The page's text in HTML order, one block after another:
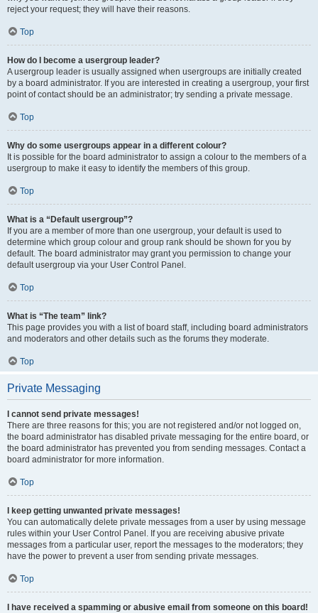
reject your request; they will have their reasons.
Top
How do I become a usergroup leader?
A usergroup leader is usually assigned when usergroups are initially created
by a board administrator. If you are interested in creating a usergroup, your first
point of contact should be an administrator; try sending a private message.
Top
Why do some usergroups appear in a different colour?
It is possible for the board administrator to assign a colour to the members of a
usergroup to make it easy to identify the members of this group.
Top
What is a “Default usergroup”?
If you are a member of more than one usergroup, your default is used to
determine which group colour and group rank should be shown for you by
default. The board administrator may grant you permission to change your
default usergroup via your User Control Panel.
Top
What is “The team” link?
This page provides you with a list of board staff, including board administrators
and moderators and other details such as the forums they moderate.
Top
Private Messaging
I cannot send private messages!
There are three reasons for this; you are not registered and/or not logged on,
the board administrator has disabled private messaging for the entire board, or
the board administrator has prevented you from sending messages. Contact a
board administrator for more information.
Top
I keep getting unwanted private messages!
You can automatically delete private messages from a user by using message
rules within your User Control Panel. If you are receiving abusive private
messages from a particular user, report the messages to the moderators; they
have the power to prevent a user from sending private messages.
Top
I have received a spamming or abusive email from someone on this board!